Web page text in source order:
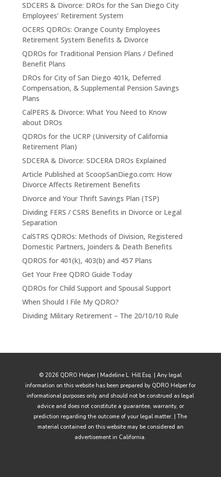
SDCERS & Divorce: DROs for the San Diego City
Employees’ Retirement System
OCERS QDROs: Orange County Employees
Retirement System Benefits & Divorce
QDROs for Traditional Pension Plans / Defined
Benefit Plans
DROs for City of San Diego 401k, Deferred
Compensation, & Supplemental Pension Savings
Plans
CalPERS & Divorce: What You Need to Know
about DROs
QDROs for the UCRP (University of California
Retirement Plan)
SDCERA & Divorce: SDCERA DROs Explained
Article Published at ScoopSanDiego.com: How
Divorce Affects Retirement Benefits
Divorce and Your Thrift Savings Plan (TSP)
Dividing FERS / CSRS Benefits in Divorce or Legal
Separation
CalSTRS QDROs: Methods of Division, Registered
Domestic Partners, Joinders & Death Benefits
QDROS for 401(k), 403(b) and 457 Plans
Get Your Free QDRO Guide Today
QDROs for Child Support and Spousal Support
When Should I File My QDRO?
Dividing Military Retirement – The 20/10/10 Rule
© 2026 QDRO Helper | Madeline L. Hill Esq. | Any legal
information on this website has been prepared by QDRO Helper for
informational purposes only and should not be construed as legal
advice and does not constitute a guarantee, warranty, or
prediction regarding the outcome of your legal matter. | The
material contained on this website may be considered an
advertisement in California.